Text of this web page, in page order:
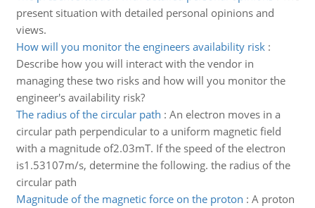
present situation with detailed personal opinions and
views.
How will you monitor the engineers availability risk:
Describe how you will interact with the vendor in
managing these two risks and how will you monitor the
engineer's availability risk?
The radius of the circular path : An electron moves in a
circular path perpendicular to a uniform magnetic field
with a magnitude of2.03mT. If the speed of the electron
is1.53107m/s, determine the following. the radius of the
circular path
Magnitude of the magnetic force on the proton : A proton